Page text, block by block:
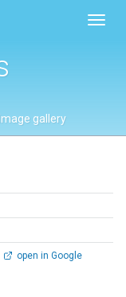
Image gallery
open in Google